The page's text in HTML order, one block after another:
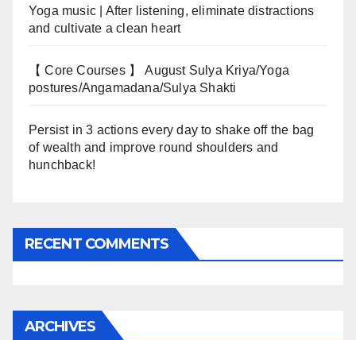
Yoga music | After listening, eliminate distractions
and cultivate a clean heart
【 Core Courses 】 August Sulya Kriya/Yoga
postures/Angamadana/Sulya Shakti
Persist in 3 actions every day to shake off the bag
of wealth and improve round shoulders and
hunchback!
RECENT COMMENTS
ARCHIVES